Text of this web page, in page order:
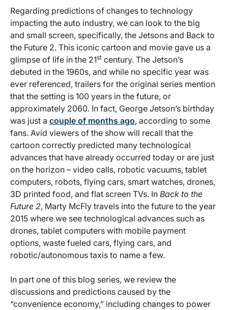
Regarding predictions of changes to technology
impacting the auto industry, we can look to the big
and small screen, specifically, the Jetsons and Back to
the Future 2. This iconic cartoon and movie gave us a
glimpse of life in the 21st century. The Jetson’s
debuted in the 1960s, and while no specific year was
ever referenced, trailers for the original series mention
that the setting is 100 years in the future, or
approximately 2060. In fact, George Jetson’s birthday
was just a couple of months ago, according to some
fans. Avid viewers of the show will recall that the
cartoon correctly predicted many technological
advances that have already occurred today or are just
on the horizon – video calls, robotic vacuums, tablet
computers, robots, flying cars, smart watches, drones,
3D printed food, and flat screen TVs. In Back to the
Future 2, Marty McFly travels into the future to the year
2015 where we see technological advances such as
drones, tablet computers with mobile payment
options, waste fueled cars, flying cars, and
robotic/autonomous taxis to name a few.
In part one of this blog series, we review the
discussions and predictions caused by the
“convenience economy,” including changes to power